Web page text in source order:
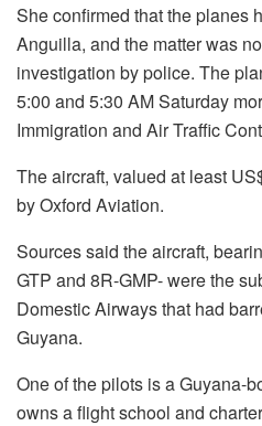
She confirmed that the planes
Anguilla, and the matter was
investigation by police. The
5:00 and 5:30 AM Saturday
Immigration and Air Traffic
The aircraft, valued at least
by Oxford Aviation.
Sources said the aircraft,
GTP and 8R-GMP- were the
Domestic Airways that had
Guyana.
One of the pilots is a Guyana-
owns a flight school and